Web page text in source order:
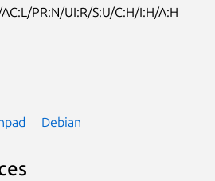
AC:L/PR:N/UI:R/S:U/C:H/I:H/A:H
Debian